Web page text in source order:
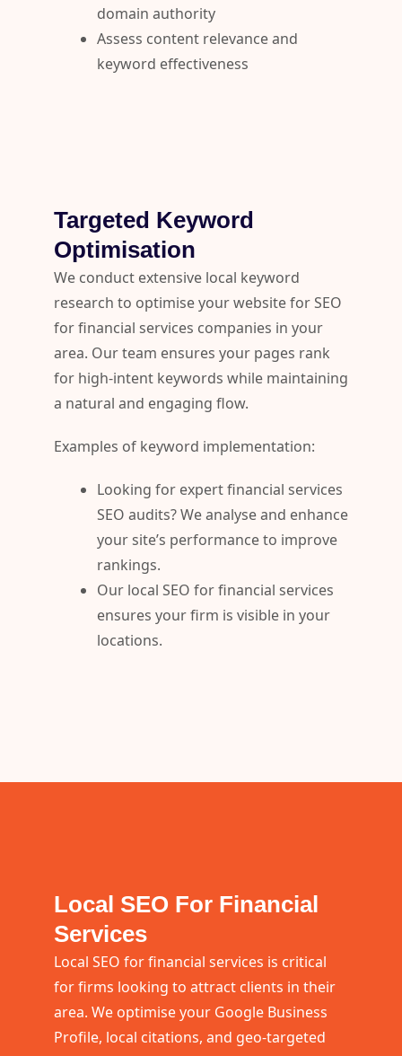
domain authority
Assess content relevance and
keyword effectiveness
Targeted Keyword
Optimisation
We conduct extensive local keyword
research to optimise your website for SEO
for financial services companies in your
area. Our team ensures your pages rank
for high-intent keywords while maintaining
a natural and engaging flow.
Examples of keyword implementation:
Looking for expert financial services
SEO audits? We analyse and enhance
your site’s performance to improve
rankings.
Our local SEO for financial services
ensures your firm is visible in your
locations.
Local SEO For Financial
Services
Local SEO for financial services is critical
for firms looking to attract clients in their
area. We optimise your Google Business
Profile, local citations, and geo-targeted